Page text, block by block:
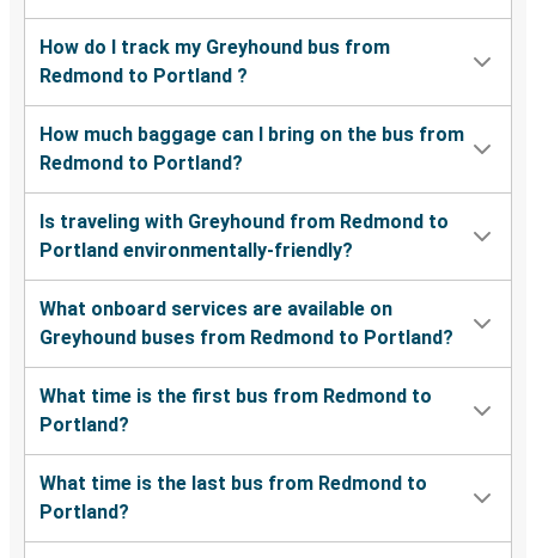
How do I track my Greyhound bus from
Redmond to Portland ?
How much baggage can I bring on the bus from
Redmond to Portland?
Is traveling with Greyhound from Redmond to
Portland environmentally-friendly?
What onboard services are available on
Greyhound buses from Redmond to Portland?
What time is the first bus from Redmond to
Portland?
What time is the last bus from Redmond to
Portland?